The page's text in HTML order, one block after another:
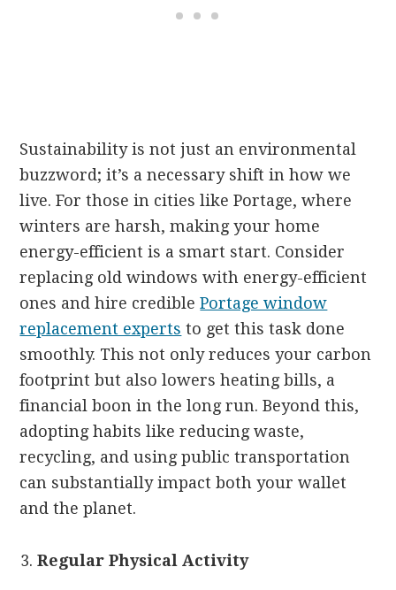
Sustainability is not just an environmental
buzzword; it’s a necessary shift in how we
live. For those in cities like Portage, where
winters are harsh, making your home
energy-efficient is a smart start. Consider
replacing old windows with energy-efficient
ones and hire crediblePortage window
replacement experts to get this task done
smoothly. This not only reduces your carbon
footprint but also lowers heating bills, a
financial boon in the long run. Beyond this,
adopting habits like reducing waste,
recycling, and using public transportation
can substantially impact both your wallet
and the planet.
Regular Physical Activity